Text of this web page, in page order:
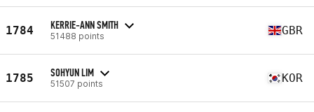
1784 KERRIE-ANN SMITH
51488 points GBR
1785 SOHYUN LIM
51507 points KOR